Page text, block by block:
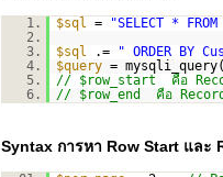
1. $sql =
"SELECT *
2.
3.
$sql .=
" ORDER BY
4.
$query =
5.
// $row_start คือ
6.
// $row_end คือ
Syntax การหา Row Start และ